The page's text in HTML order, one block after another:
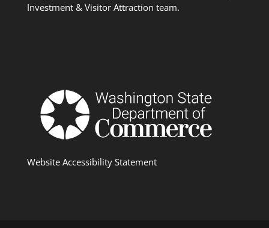
Investment & Visitor Attraction team.
Website Accessibility Statement